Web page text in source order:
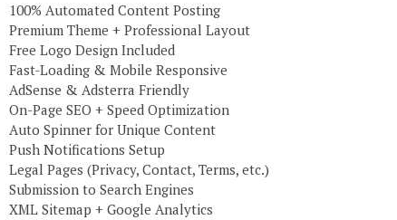
100% Automated Content Posting
Premium Theme + Professional Layout
Free Logo Design Included
Fast-Loading & Mobile Responsive
AdSense & Adsterra Friendly
On-Page SEO + Speed Optimization
Auto Spinner for Unique Content
Push Notifications Setup
Legal Pages (Privacy, Contact, Terms, etc.)
Submission to Search Engines
XML Sitemap + Google Analytics